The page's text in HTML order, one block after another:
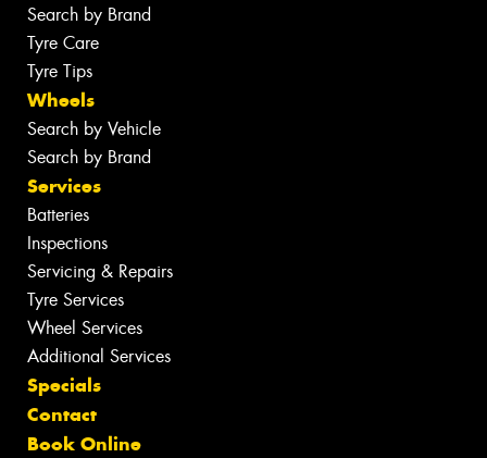
Search by Brand
Tyre Care
Tyre Tips
Wheels
Search by Vehicle
Search by Brand
Services
Batteries
Inspections
Servicing & Repairs
Tyre Services
Wheel Services
Additional Services
Specials
Contact
Book Online